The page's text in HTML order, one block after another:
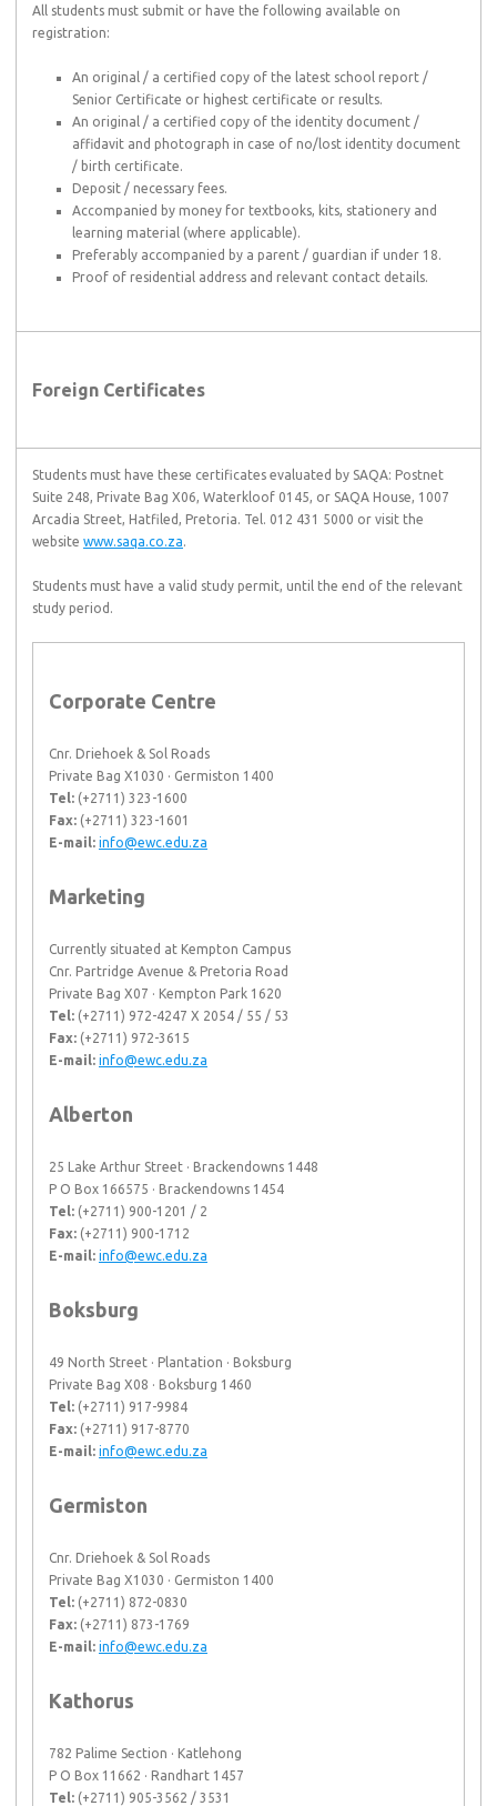
All students must submit or have the following available on
registration:
An original / a certified copy of the latest school report /
Senior Certificate or highest certificate or results.
An original / a certified copy of the identity document /
affidavit and photograph in case of no/lost identity document
/ birth certificate.
Deposit / necessary fees.
Accompanied by money for textbooks, kits, stationery and
learning material (where applicable).
Preferably accompanied by a parent / guardian if under 18.
Proof of residential address and relevant contact details.
Foreign Certificates
Students must have these certificates evaluated by SAQA: Postnet
Suite 248, Private Bag X06, Waterkloof 0145, or SAQA House, 1007
Arcadia Street, Hatfiled, Pretoria. Tel. 012 431 5000 or visit the
website www.saqa.co.za.
Students must have a valid study permit, until the end of the relevant
study period.
Corporate Centre
Cnr. Driehoek & Sol Roads
Private Bag X1030 · Germiston 1400
Tel: (+2711) 323-1600
Fax: (+2711) 323-1601
E-mail: info@ewc.edu.za
Marketing
Currently situated at Kempton Campus
Cnr. Partridge Avenue & Pretoria Road
Private Bag X07 · Kempton Park 1620
Tel: (+2711) 972-4247 X 2054 / 55 / 53
Fax: (+2711) 972-3615
E-mail: info@ewc.edu.za
Alberton
25 Lake Arthur Street · Brackendowns 1448
P O Box 166575 · Brackendowns 1454
Tel: (+2711) 900-1201 / 2
Fax: (+2711) 900-1712
E-mail: info@ewc.edu.za
Boksburg
49 North Street · Plantation · Boksburg
Private Bag X08 · Boksburg 1460
Tel: (+2711) 917-9984
Fax: (+2711) 917-8770
E-mail: info@ewc.edu.za
Germiston
Cnr. Driehoek & Sol Roads
Private Bag X1030 · Germiston 1400
Tel: (+2711) 872-0830
Fax: (+2711) 873-1769
E-mail: info@ewc.edu.za
Kathorus
782 Palime Section · Katlehong
P O Box 11662 · Randhart 1457
Tel: (+2711) 905-3562 / 3531